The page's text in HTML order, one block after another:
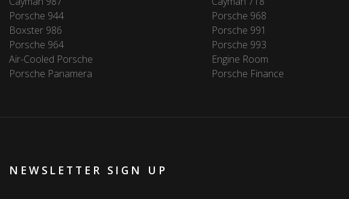
Porsche 944
Porsche 968
Boxster 986
Porsche 991
Porsche 964
Porsche 993
Air-Cooled Porsche
Engine Room
Porsche Panamera
Porsche Finance
NEWSLETTER SIGN UP